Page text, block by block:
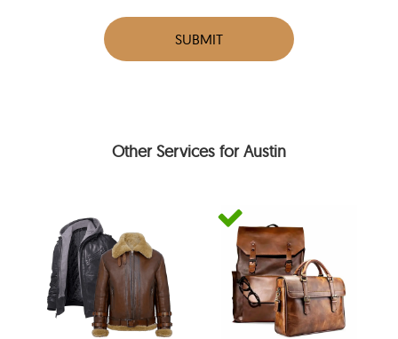
SUBMIT
Other Services for Austin